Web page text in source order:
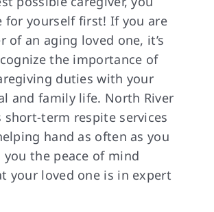
for yourself first! If you are
of an aging loved one, it’s
the importance of
duties with your
and family life. North River
short-term respite services
hand as often as you
you the peace of mind
your loved one is in expert